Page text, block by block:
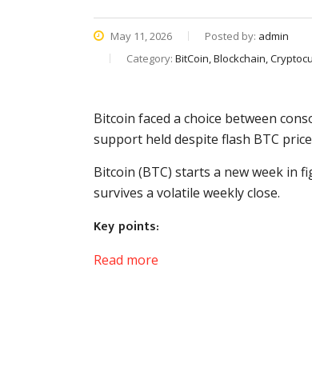
May 11, 2026 Posted by: admin
Category: BitCoin, Blockchain,
Bitcoin faced a choice between
support held despite flash BTC
Bitcoin (BTC) starts a new week in
survives a volatile weekly close.
Key points:
Read more